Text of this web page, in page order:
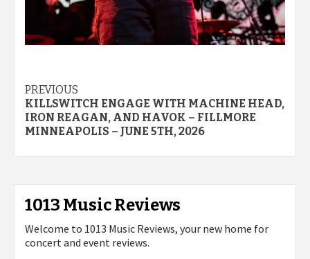
Post
navigation
PREVIOUS
KILLSWITCH ENGAGE WITH MACHINE HEAD,
IRON REAGAN, AND HAVOK – FILLMORE
MINNEAPOLIS – JUNE 5TH, 2026
1013 Music Reviews
Welcome to 1013 Music Reviews, your new home for
concert and event reviews.